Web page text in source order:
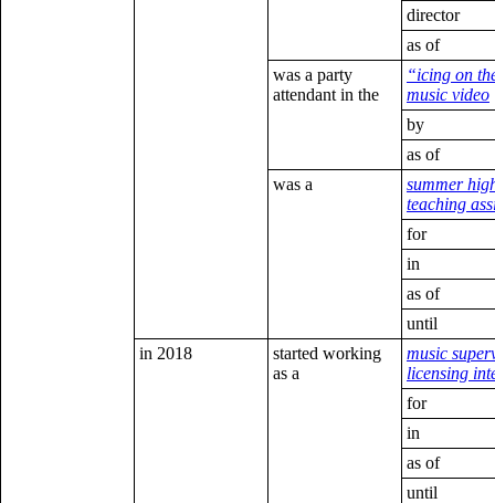
director
as of
was a party
attendant in the
“icing on
music video
by
as of
was a
summer
teaching
for
in
as of
until
in 2018
started working
as a
music
licensing
for
in
as of
until